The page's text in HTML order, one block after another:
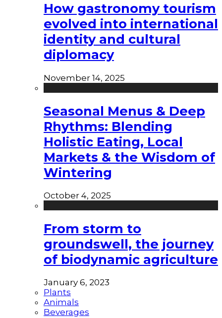
How gastronomy tourism
evolved into international
identity and cultural
diplomacy
November 14, 2025
Seasonal Menus & Deep
Rhythms: Blending
Holistic Eating, Local
Markets & the Wisdom of
Wintering
October 4, 2025
From storm to
groundswell, the journey
of biodynamic agriculture
January 6, 2023
Plants
Animals
Beverages